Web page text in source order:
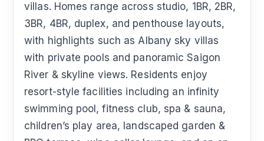
villas. Homes range across studio, 1BR, 2BR,
3BR, 4BR, duplex, and penthouse layouts,
with highlights such as Albany sky villas
with private pools and panoramic Saigon
River & skyline views. Residents enjoy
resort-style facilities including an infinity
swimming pool, fitness club, spa & sauna,
children’s play area, landscaped garden &